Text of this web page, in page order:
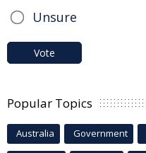
Unsure
Vote
Popular Topics
Australia Government